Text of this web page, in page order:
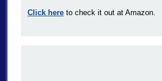
Click hereto check it out at Amazon.